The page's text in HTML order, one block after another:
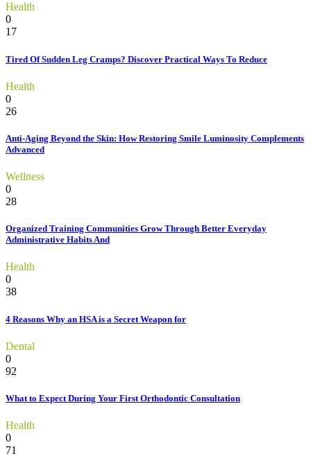
Health
0
17
Tired Of Sudden Leg Cramps? Discover Practical Ways To Reduce
Health
0
26
Anti-Aging Beyond the Skin: How Restoring Smile Luminosity Complements
Advanced
Wellness
0
28
Organized Training Communities Grow Through Better Everyday
Administrative Habits And
Health
0
38
4 Reasons Why an HSA is a Secret Weapon for
Dental
0
92
What to Expect During Your First Orthodontic Consultation
Health
0
71